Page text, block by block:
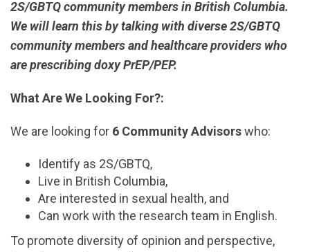
2S/GBTQ community members in British Columbia.
We will learn this by talking with diverse 2S/GBTQ
community members and healthcare providers who
are prescribing doxy PrEP/PEP.
What Are We Looking For?:
We are looking for 6 Community Advisorswho:
Identify as 2S/GBTQ,
Live in British Columbia,
Are interested in sexual health, and
Can work with the research team in English.
To promote diversity of opinion and perspective,